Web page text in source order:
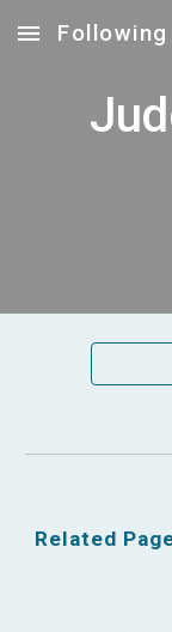
Skip to main
Related